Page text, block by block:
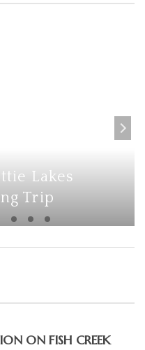
Lakes
Trip
ON FISH CREEK